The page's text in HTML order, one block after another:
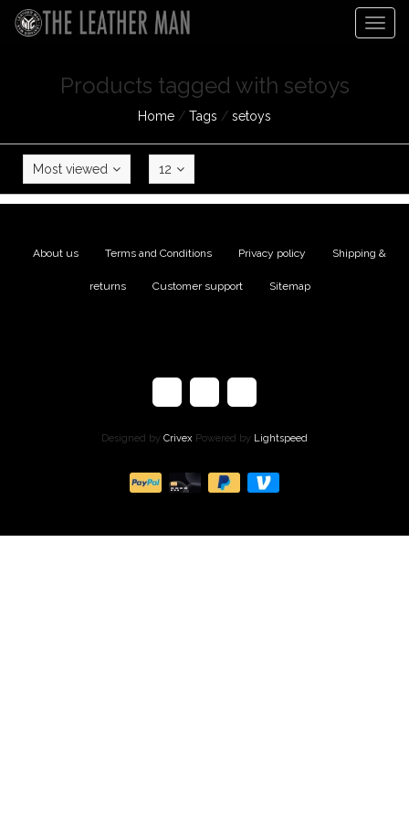
Products tagged with setoys
Home / Tags / setoys
Most viewed 12
About us Terms and Conditions Privacy policy Shipping &
returns Customer support Sitemap
Designed by Crivex Powered by Lightspeed